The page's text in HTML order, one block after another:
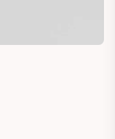
CABIN (914441 /
DOOR HANDLE
205 INTERIOR DOOR